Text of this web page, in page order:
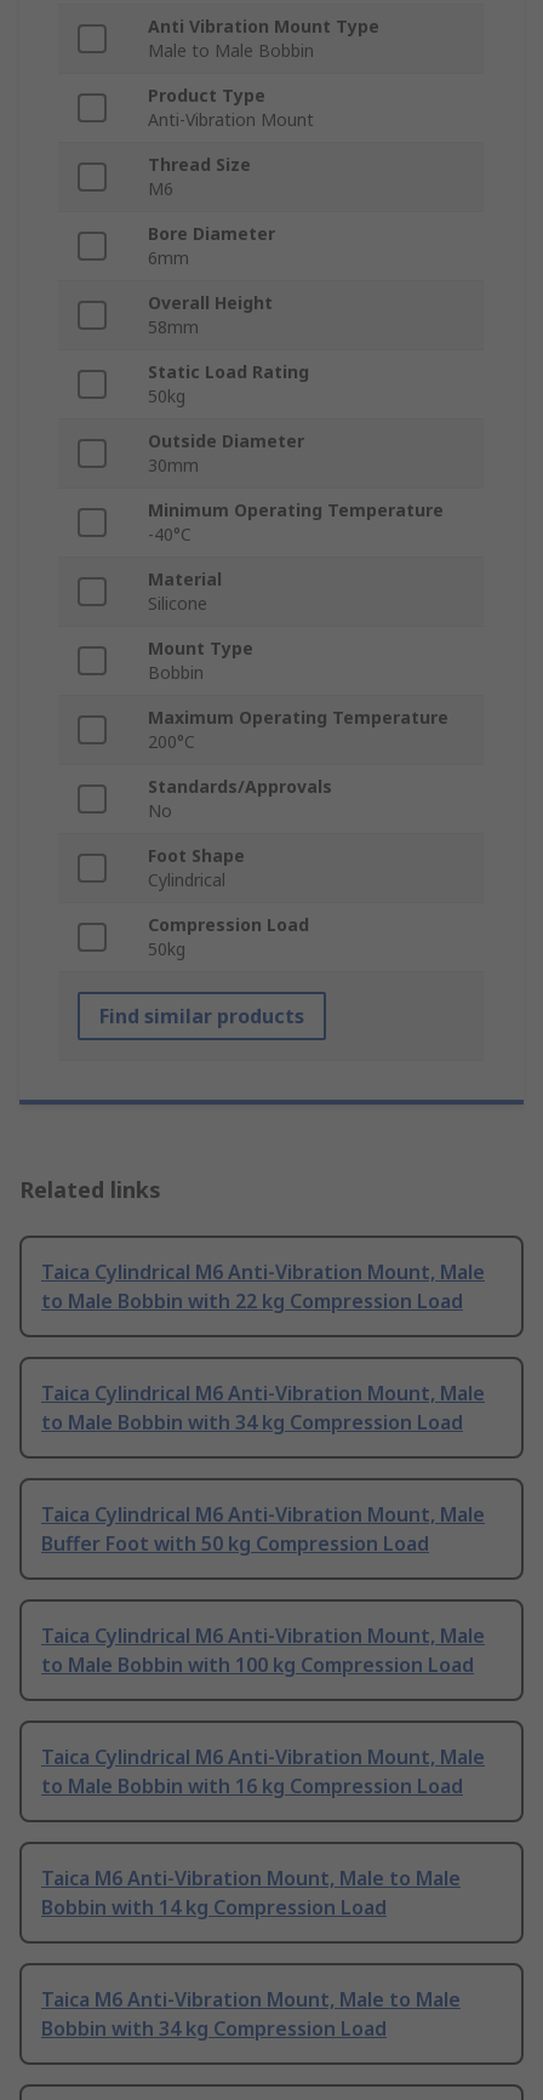
Anti Vibration Mount Type
Male to Male Bobbin
Product Type
Anti-Vibration Mount
Thread Size
M6
Bore Diameter
6mm
Overall Height
58mm
Static Load Rating
50kg
Outside Diameter
30mm
Minimum Operating Temperature
-40°C
Material
Silicone
Mount Type
Bobbin
Maximum Operating Temperature
200°C
Standards/Approvals
No
Foot Shape
Cylindrical
Compression Load
50kg
Find similar products
Related links
Taica Cylindrical M6 Anti-Vibration Mount, Male
to Male Bobbin with 22 kg Compression Load
Taica Cylindrical M6 Anti-Vibration Mount, Male
to Male Bobbin with 34 kg Compression Load
Taica Cylindrical M6 Anti-Vibration Mount, Male
Buffer Foot with 50 kg Compression Load
Taica Cylindrical M6 Anti-Vibration Mount, Male
to Male Bobbin with 100 kg Compression Load
Taica Cylindrical M6 Anti-Vibration Mount, Male
to Male Bobbin with 16 kg Compression Load
Taica M6 Anti-Vibration Mount, Male to Male
Bobbin with 14 kg Compression Load
Taica M6 Anti-Vibration Mount, Male to Male
Bobbin with 34 kg Compression Load